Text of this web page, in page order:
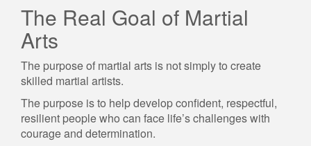
The Real Goal of Martial
Arts
The purpose of martial arts is not simply to create
skilled martial artists.
The purpose is to help develop confident, respectful,
resilient people who can face life’s challenges with
courage and determination.